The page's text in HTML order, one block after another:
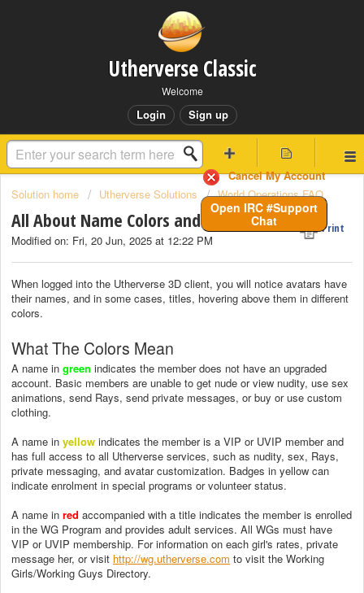
Utherverse Classic
Welcome
Login Sign up
Cancel My Account
Open IRC #Support
Chat
Solution home Utherverse Solutions World Operations FAQ
All About Name Colors and Badges Print
Modified on: Fri, 20 Jun, 2025 at 12:22 PM
When logged into the Utherverse 3D client, you will notice avatars have
their names, and in some cases, titles, hovering above them in different
colors.
What The Colors Mean
A name in green indicates the member does not have an upgraded
account. Basic members are unable to get nude or view nudity, use sex
animations, send Rays, send private messages, or buy or use custom
clothing.
A name in yellow indicates the member is a VIP or UVIP member and
has full access to all Utherverse services, such as nudity, sex, Rays,
private messaging, and avatar customization. Badges in yellow can
indicate enrolment in special programs or volunteer status.
A name in red accompanied with a title indicates the member is enrolled
in the WG Program and provides adult services. All WGs must have
VIP or UVIP membership. For information on each girl's rates, private
message her, or visit http://wg.utherverse.com to visit the Working
Girls/Working Guys Directory.